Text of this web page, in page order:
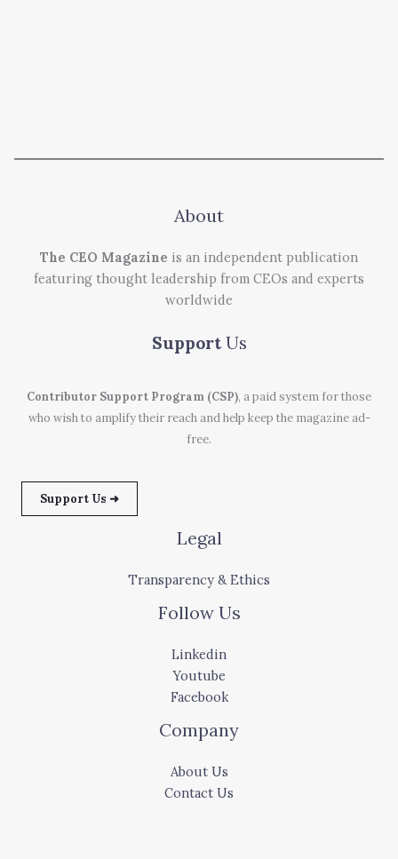
About
The CEO Magazine is an independent publication
featuring thought leadership from CEOs and experts
worldwide
Support Us
Contributor Support Program (CSP), a paid system for those
who wish to amplify their reach and help keep the magazine ad-
free.
Support Us ➜
Legal
Transparency & Ethics
Follow Us
Linkedin
Youtube
Facebook
Company
About Us
Contact Us